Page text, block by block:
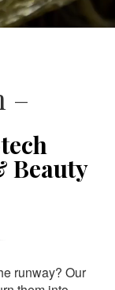
–
Beauty
runway? Our